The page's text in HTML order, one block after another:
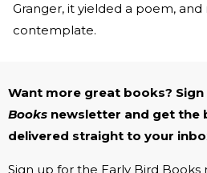
Granger, it yielded a poem,
contemplate.
Want more great books?
Books newsletter and get the
delivered straight to your
Sign up for the Early Bird